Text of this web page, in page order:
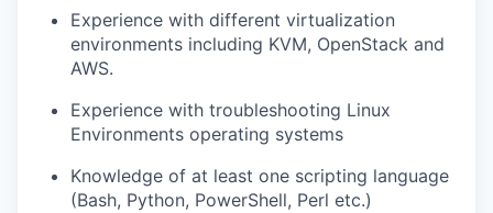
Experience with different virtualization
environments including KVM, OpenStack and
AWS.
Experience with troubleshooting Linux
Environments operating systems
Knowledge of at least one scripting language
(Bash, Python, PowerShell, Perl etc.)